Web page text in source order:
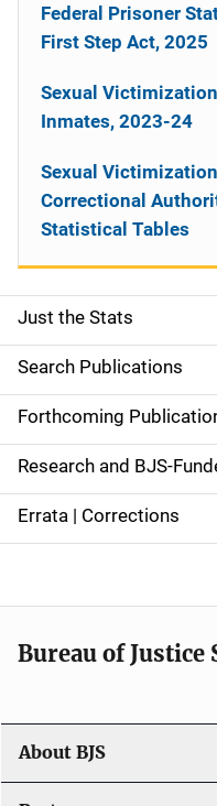
S
i
d
e
n
a
g
a
t
Just the Stats
Search Publications
Forthcoming
Research and BJS-
Errata | Corrections
Federal Prisoner
First Step Act, 2025
Sexual
Inmates, 2023-24
Sexual
Correctional
Statistical Tables
Bureau of Justice
About BJS